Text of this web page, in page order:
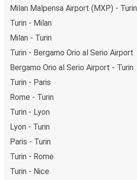
Milan Malpensa Airport (MXP) - Turin
Turin - Milan
Milan - Turin
Turin - Bergamo Orio al Serio Airport
Bergamo Orio al Serio Airport - Turin
Turin - Paris
Rome - Turin
Turin - Lyon
Lyon - Turin
Paris - Turin
Turin - Rome
Turin - Nice